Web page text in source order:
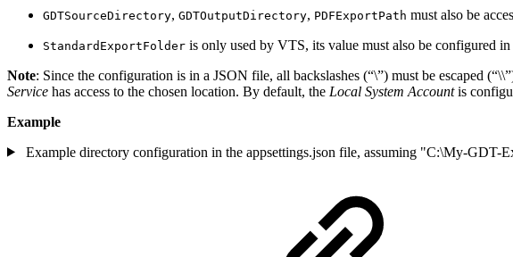
GDTSourceDirectory, GDTOutputDirectory, PDFExportPath must also be
StandardExportFolder is only used by VTS, its value must also be configured
Note: Since the configuration is in a JSON file, all backslashes (“\”) must be escaped
Service has access to the chosen location. By default, the Local System Accountis
Example
Example directory configuration in the appsettings.json file, assuming "C:\My-GDT-